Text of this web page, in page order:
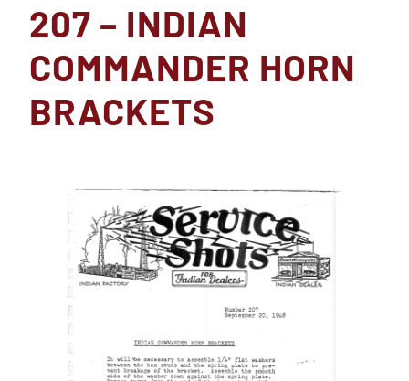
207 – INDIAN
COMMANDER HORN
BRACKETS